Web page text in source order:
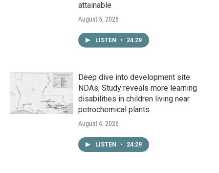
attainable
August 5, 2026
LISTEN • 24:29
Deep dive into development site
NDAs; Study reveals more learning
disabilities in children living near
petrochemical plants
August 4, 2026
LISTEN • 24:29